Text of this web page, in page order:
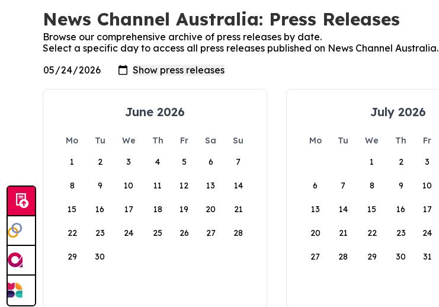
News Channel Australia: Press Releases
Browse our comprehensive archive of press releases by date.
Select a specific day to access all press releases published on News Channel Australia.
June 2026
Mo Tu We Th Fr Sa
Su
1
2 3 4 5 6 7
8 9 10 11 12 13 14
15 16 17 18 19 20 21
22 23 24 25 26 27 28
29 30
July 2026
Mo Tu We Th Fr
1
2 3
6 7 8 9 10
13 14 15 16 17
20 21 22 23 24
27 28 29 30 31